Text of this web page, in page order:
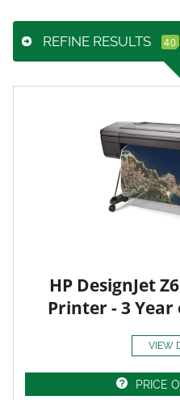
REFINE RESULTS
HP DesignJet
Printer - 3
VIEW
PRICE